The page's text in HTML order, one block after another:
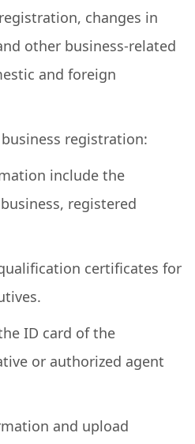
changes in
other business-related
and foreign
registration:
include the
registered
certificates for
ID card of the
or authorized agent
and upload